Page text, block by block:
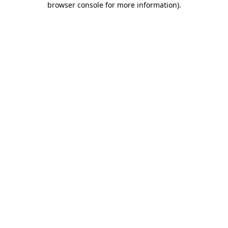
browser console for more information).